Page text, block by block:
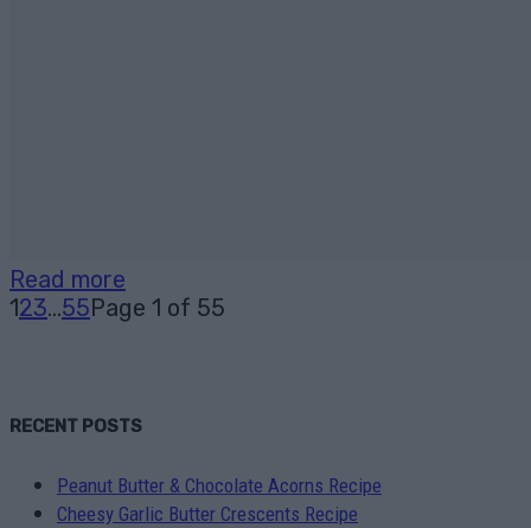
Read more
123...55Page 1 of 55
RECENT POSTS
Peanut Butter & Chocolate Acorns Recipe
Cheesy Garlic Butter Crescents Recipe